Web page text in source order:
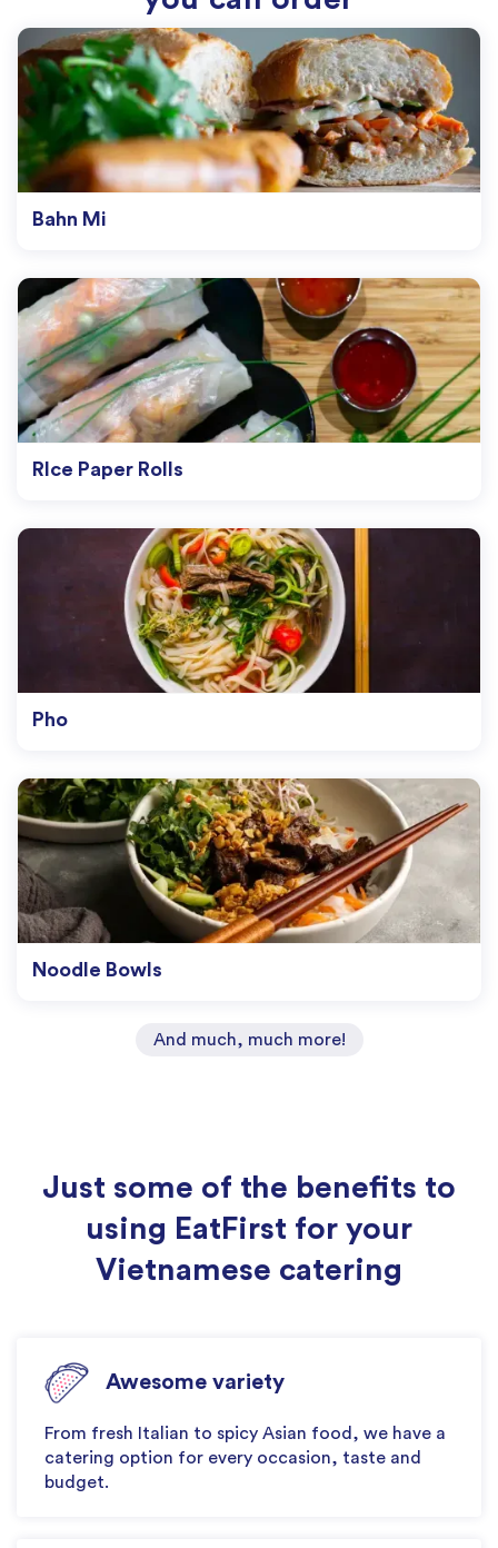
Bahn Mi
RIce Paper Rolls
Pho
Noodle Bowls
And much, much more!
Just some of the benefits to
using EatFirst for your
Vietnamese catering
Awesome variety
From fresh Italian to spicy Asian food, we have a
catering option for every occasion, taste and
budget.